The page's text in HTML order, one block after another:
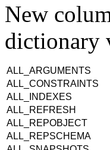
New
dictionary
ALL_ARGUMENTS
ALL_CONSTRAINTS
ALL_INDEXES
ALL_REFRESH
ALL_REPOBJECT
ALL_REPSCHEMA